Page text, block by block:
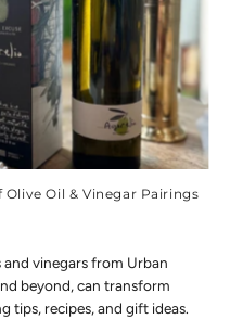
Oil & Vinegar Pairings
vinegars from Urban
beyond, can transform
tips, recipes, and gift ideas.